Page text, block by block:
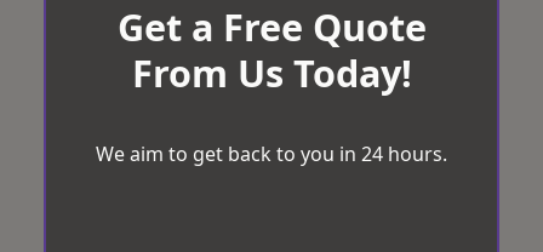
Get a Free Quote
From Us Today!
We aim to get back to you in 24 hours.